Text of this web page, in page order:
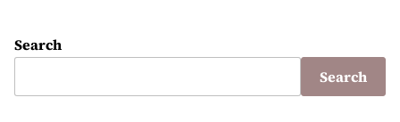
Search
Search